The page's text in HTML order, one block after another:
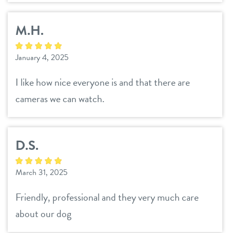
M.H.
January 4, 2025
I like how nice everyone is and that there are
cameras we can watch.
D.S.
March 31, 2025
Friendly, professional and they very much care
about our dog